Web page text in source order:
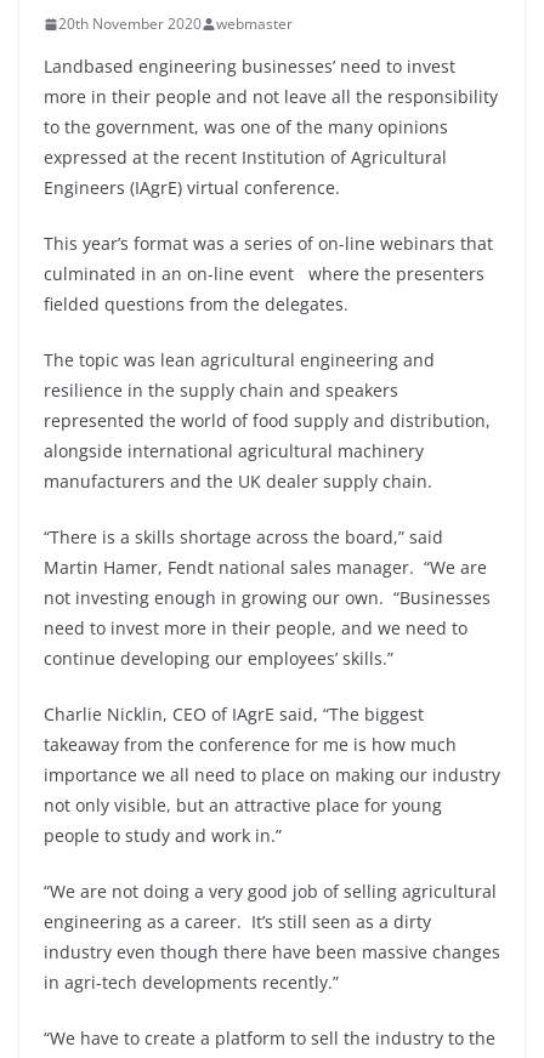
20th November 2020 webmaster
Landbased engineering businesses’ need to invest
more in their people and not leave all the responsibility
to the government, was one of the many opinions
expressed at the recent Institution of Agricultural
Engineers (IAgrE) virtual conference.
This year’s format was a series of on-line webinars that
culminated in an on-line event where the presenters
fielded questions from the delegates.
The topic was lean agricultural engineering and
resilience in the supply chain and speakers
represented the world of food supply and distribution,
alongside international agricultural machinery
manufacturers and the UK dealer supply chain.
“There is a skills shortage across the board,” said
Martin Hamer, Fendt national sales manager. “We are
not investing enough in growing our own. “Businesses
need to invest more in their people, and we need to
continue developing our employees’ skills.”
Charlie Nicklin, CEO of IAgrE said, “The biggest
takeaway from the conference for me is how much
importance we all need to place on making our industry
not only visible, but an attractive place for young
people to study and work in.”
“We are not doing a very good job of selling agricultural
engineering as a career. It’s still seen as a dirty
industry even though there have been massive changes
in agri-tech developments recently.”
“We have to create a platform to sell the industry to the